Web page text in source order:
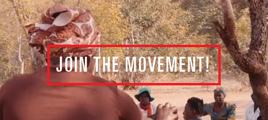
JOIN THE MOVEMENT!